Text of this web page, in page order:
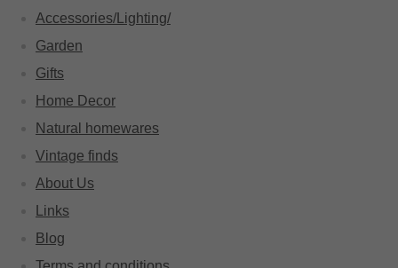
Accessories/Lighting/
Garden
Gifts
Home Decor
Natural homewares
Vintage finds
About Us
Links
Blog